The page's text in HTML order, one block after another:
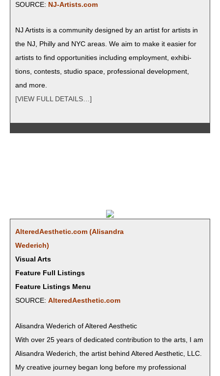
SOURCE: NJ-Artists.com
NJ Artists is a com­mu­ni­ty designed by an artist for artists in
the NJ, Philly and NYC areas. We aim to make it eas­i­er for
artists to find oppor­tu­ni­ties includ­ing employ­ment, exhi­bi­
tions, con­tests, stu­dio space, pro­fes­sion­al devel­op­ment,
and more.
[VIEW FULL DETAILS…]
AlteredAesthetic.com (Alisan­dra
Wederich)
Visual Arts
Feature Full Listings
Feature Listings Menu
SOURCE: AlteredAesthetic.com
Alisan­dra Wed­erich of Altered Aesthetic
With over 25 years of ded­i­cat­ed con­tri­bu­tion to the arts, I am
Alisan­dra Wed­erich, the artist behind Altered Aes­thet­ic, LLC.
My cre­ative jour­ney began long before my pro­fes­sion­al